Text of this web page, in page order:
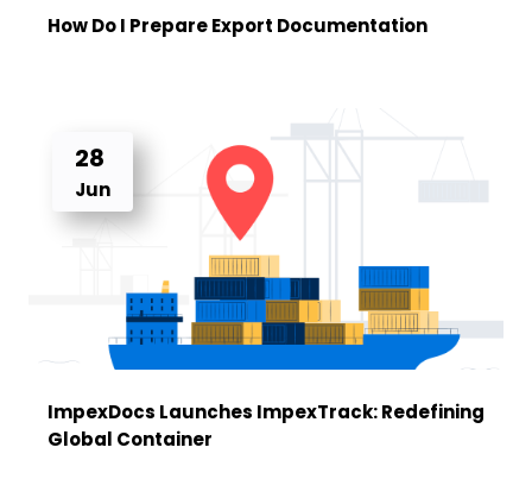
How Do I Prepare Export Documentation
28
Jun
ImpexDocs Launches ImpexTrack: Redefining
Global Container